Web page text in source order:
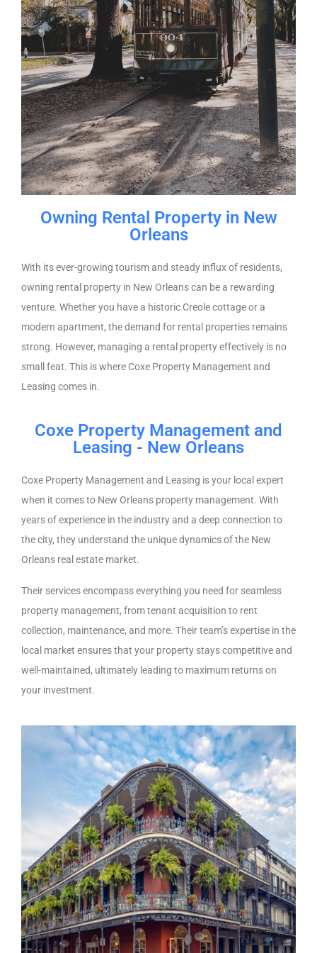
Owning Rental Property in New
Orleans
With its ever-growing tourism and steady influx of residents,
owning rental property in New Orleans can be a rewarding
venture. Whether you have a historic Creole cottage or a
modern apartment, the demand for rental properties remains
strong. However, managing a rental property effectively is no
small feat. This is where Coxe Property Management and
Leasing comes in.
Coxe Property Management and
Leasing - New Orleans
Coxe Property Management and Leasing is your local expert
when it comes to New Orleans property management. With
years of experience in the industry and a deep connection to
the city, they understand the unique dynamics of the New
Orleans real estate market.
Their services encompass everything you need for seamless
property management, from tenant acquisition to rent
collection, maintenance, and more. Their team’s expertise in the
local market ensures that your property stays competitive and
well-maintained, ultimately leading to maximum returns on
your investment.